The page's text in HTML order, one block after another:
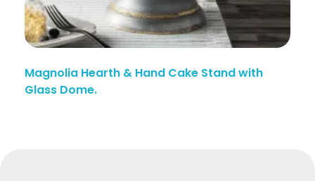
Magnolia Hearth & Hand Cake Stand with
Glass Dome.